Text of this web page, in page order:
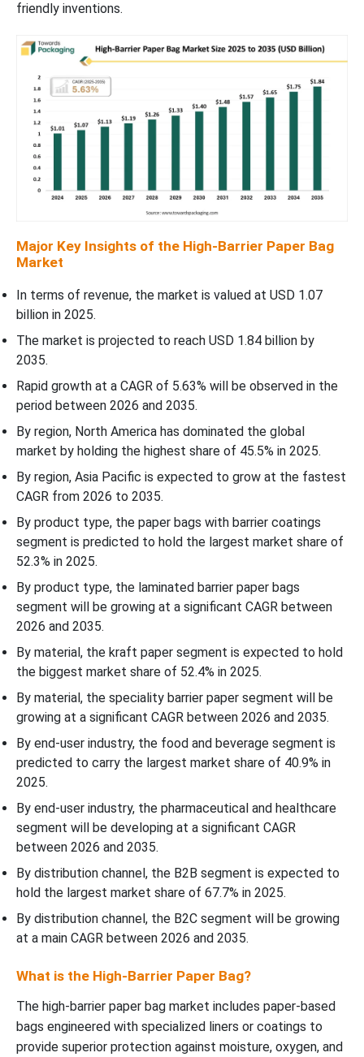
friendly inventions.
Major Key Insights of the High-Barrier Paper Bag
Market
In terms of revenue, the market is valued at USD 1.07
billion in 2025.
The market is projected to reach USD 1.84 billion by
2035.
Rapid growth at a CAGR of 5.63% will be observed in the
period between 2026 and 2035.
By region, North America has dominated the global
market by holding the highest share of 45.5% in 2025.
By region, Asia Pacific is expected to grow at the fastest
CAGR from 2026 to 2035.
By product type, the paper bags with barrier coatings
segment is predicted to hold the largest market share of
52.3% in 2025.
By product type, the laminated barrier paper bags
segment will be growing at a significant CAGR between
2026 and 2035.
By material, the kraft paper segment is expected to hold
the biggest market share of 52.4% in 2025.
By material, the speciality barrier paper segment will be
growing at a significant CAGR between 2026 and 2035.
By end-user industry, the food and beverage segment is
predicted to carry the largest market share of 40.9% in
2025.
By end-user industry, the pharmaceutical and healthcare
segment will be developing at a significant CAGR
between 2026 and 2035.
By distribution channel, the B2B segment is expected to
hold the largest market share of 67.7% in 2025.
By distribution channel, the B2C segment will be growing
at a main CAGR between 2026 and 2035.
What is the High-Barrier Paper Bag?
The high-barrier paper bag market includes paper-based
bags engineered with specialized liners or coatings to
provide superior protection against moisture, oxygen, and